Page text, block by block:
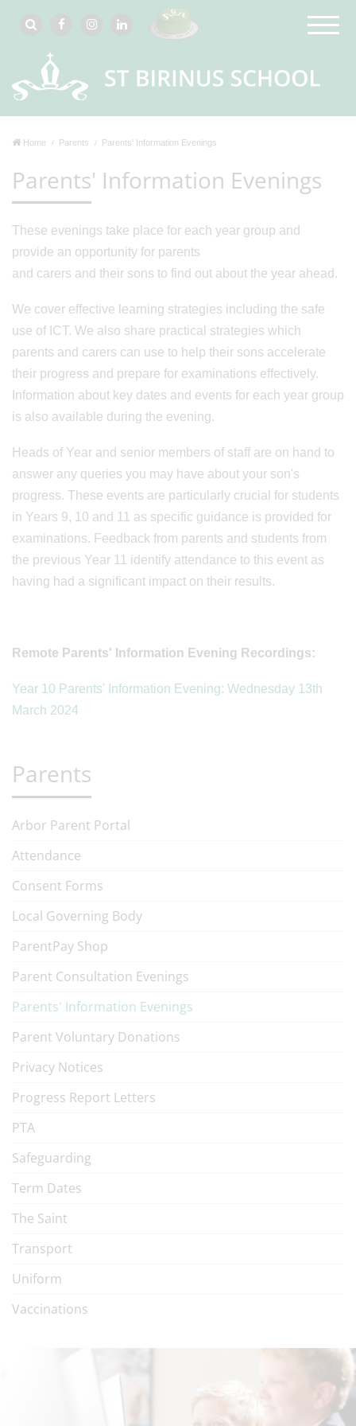
Home Parents Parents' Information Evenings
Parents' Information Evenings
These evenings take place for each year group and
provide an opportunity for parents
and carers and their sons to find out about the year ahead.
We cover effective learning strategies including the safe
use of ICT. We also share practical strategies which
parents and carers can use to help their sons accelerate
their progress and prepare for examinations effectively.
Information about key dates and events for each year group
is also available during the evening.
Heads of Year and senior members of staff are on hand to
answer any queries you may have about your son's
progress. These events are particularly crucial for students
in Years 9, 10 and 11 as specific guidance is provided for
examinations. Feedback from parents and students from
the previous Year 11 identify attendance to this event as
having had a significant impact on their results.
Remote Parents' Information Evening Recordings:
Year 10 Parents' Information Evening: Wednesday 13th
March 2024
Parents
Arbor Parent Portal
Attendance
Consent Forms
Local Governing Body
ParentPay Shop
Parent Consultation Evenings
Parents' Information Evenings
Parent Voluntary Donations
Privacy Notices
Progress Report Letters
PTA
Safeguarding
Term Dates
The Saint
Transport
Uniform
Vaccinations